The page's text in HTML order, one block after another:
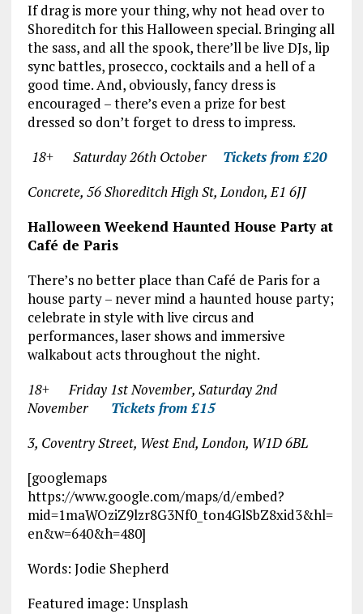
If drag is more your thing, why not head over to
Shoreditch for this Halloween special. Bringing all
the sass, and all the spook, there’ll be live DJs, lip
sync battles, prosecco, cocktails and a hell of a
good time. And, obviously, fancy dress is
encouraged – there’s even a prize for best
dressed so don’t forget to dress to impress.
18+ Saturday 26thOctober Tickets from £20
Concrete, 56 Shoreditch High St, London, E1 6JJ
Halloween Weekend Haunted House Party at
Café de Paris
There’s no better place than Café de Paris for a
house party – never mind a haunted house party;
celebrate in style with live circus and
performances, laser shows and immersive
walkabout acts throughout the night.
18+ Friday 1stNovember, Saturday 2nd
November Tickets from £15
3, Coventry Street, West End, London, W1D 6BL
[googlemaps
https://www.google.com/maps/d/embed?
mid=1maWOziZ9lzr8G3Nf0_ton4GlSbZ8xid3&hl=
en&w=640&h=480]
Words: Jodie Shepherd
Featured image: Unsplash